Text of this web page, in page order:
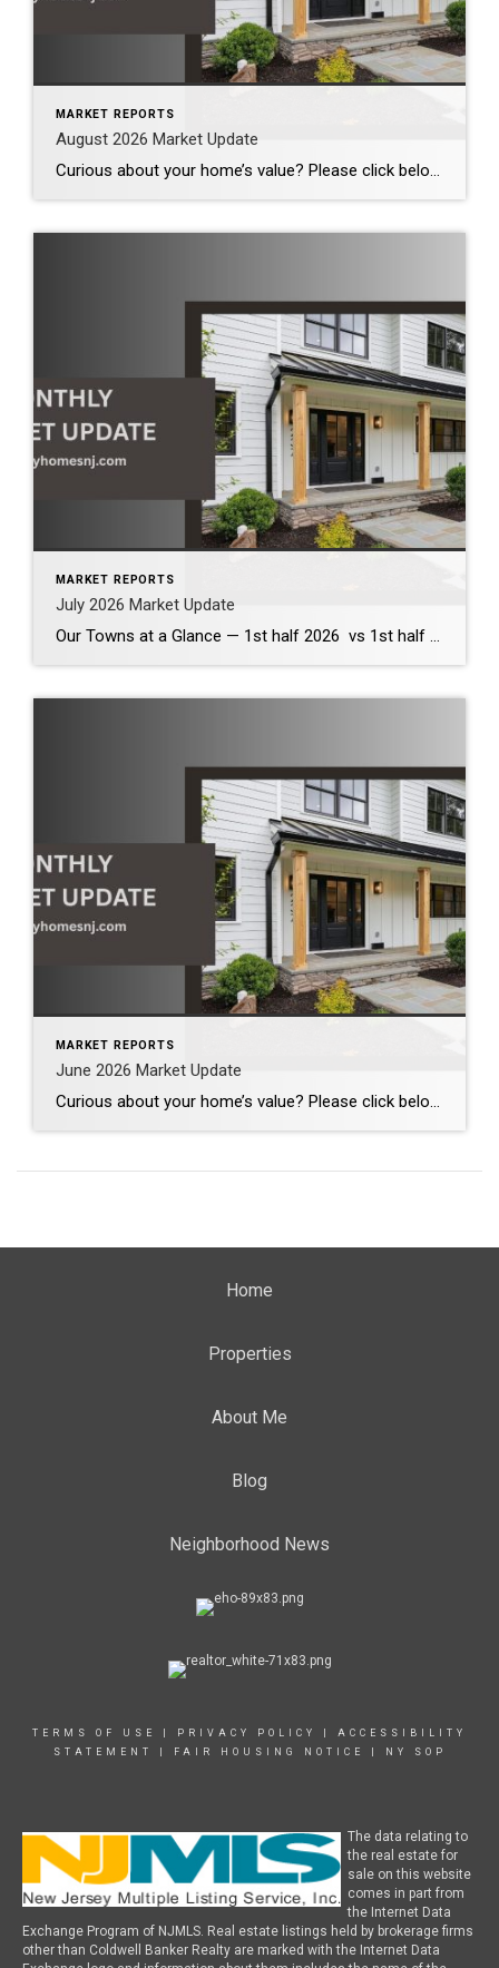
MARKET REPORTS
August 2026 Market Update
Curious about your home’s value? Please click below for the market update of interest to you: Berkeley Heights Chatham Clark Cranford Fanwood Garwood Madison Millburn Mountainside New Providence Scotch Plains Short Hills Summit Westfield by Grade School: Franklin Jefferson McKinley Tamaques Washington Wilson Scott Gleason scott@luxuryhomesnj.com Scott Gleason, CRS at Coldwell Banker Realty, NJ Luxury Homes
MARKET REPORTS
July 2026 Market Update
Our Towns at a Glance — 1st half 2026 vs 1st half 2025 The first half of 2026 demonstrates that our local housing market remains healthy and competitive. Across the communities we serve, inventory has increased modestly, providing buyers with more options while continuing to support strong home values. Although bidding wars have become less […]
MARKET REPORTS
June 2026 Market Update
Curious about your home’s value? Please click below for the market update of interest to you: Berkeley Heights Chatham Clark Cranford Fanwood Garwood Madison Millburn Mountainside New Providence Scotch Plains Short Hills Summit Westfield by Grade School: Franklin Jefferson McKinley Tamaques Washington Wilson Scott Gleason scott@luxuryhomesnj.com Scott Gleason, CRS at Coldwell Banker Realty, NJ Luxury Homes
Home
Properties
About Me
Blog
Neighborhood News
TERMS OF USE PRIVACY POLICY
ACCESSIBILITY
STATEMENT
FAIR HOUSING NOTICE NY SOP
The data relating to
the real estate for
sale on this website
comes in part from
the Internet Data
Exchange Program of NJMLS. Real estate listings held by brokerage firms
other than Coldwell Banker Realty are marked with the Internet Data